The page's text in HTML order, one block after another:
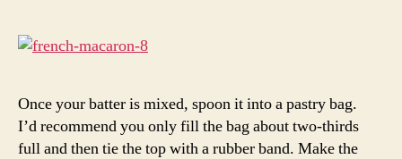
Once your batter is mixed, spoon it into a pastry bag.
I’d recommend you only fill the bag about two-thirds
full and then tie the top with a rubber band. Make the